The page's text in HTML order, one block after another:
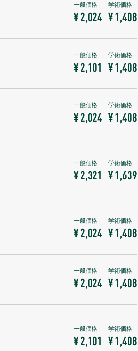
¥ 2,024 ¥ 1,408
¥ 2,101 ¥ 1,408
¥ 2,024 ¥ 1,408
¥ 2,321 ¥ 1,639
¥ 2,024 ¥ 1,408
¥ 2,024 ¥ 1,408
¥ 2,101 ¥ 1,408